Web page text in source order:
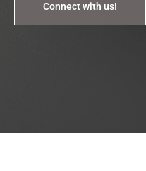
Connect with us!